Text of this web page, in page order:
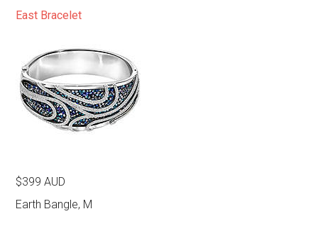
East Bracelet
$399 AUD
Earth Bangle, M